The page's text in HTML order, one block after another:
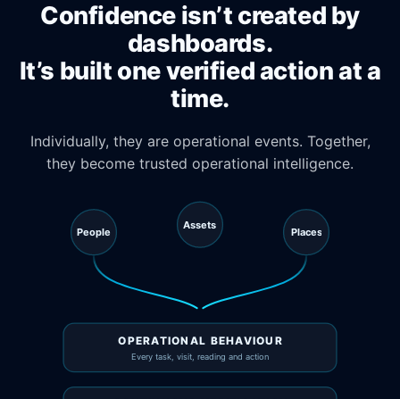
Confidence isn’t created by
dashboards.
It’s built one verified action at a
time.
Individually, they are operational events. Together,
they become trusted operational intelligence.